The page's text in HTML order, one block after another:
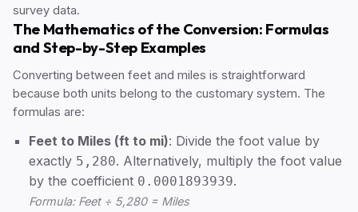
survey data.
The Mathematics of the Conversion: Formulas
and Step-by-Step Examples
Converting between feet and miles is straightforward
because both units belong to the customary system. The
formulas are:
Feet to Miles (ft to mi): Divide the foot value by
exactly 5,280. Alternatively, multiply the foot value
by the coefficient 0.0001893939.
Formula: Feet ÷ 5,280 = Miles